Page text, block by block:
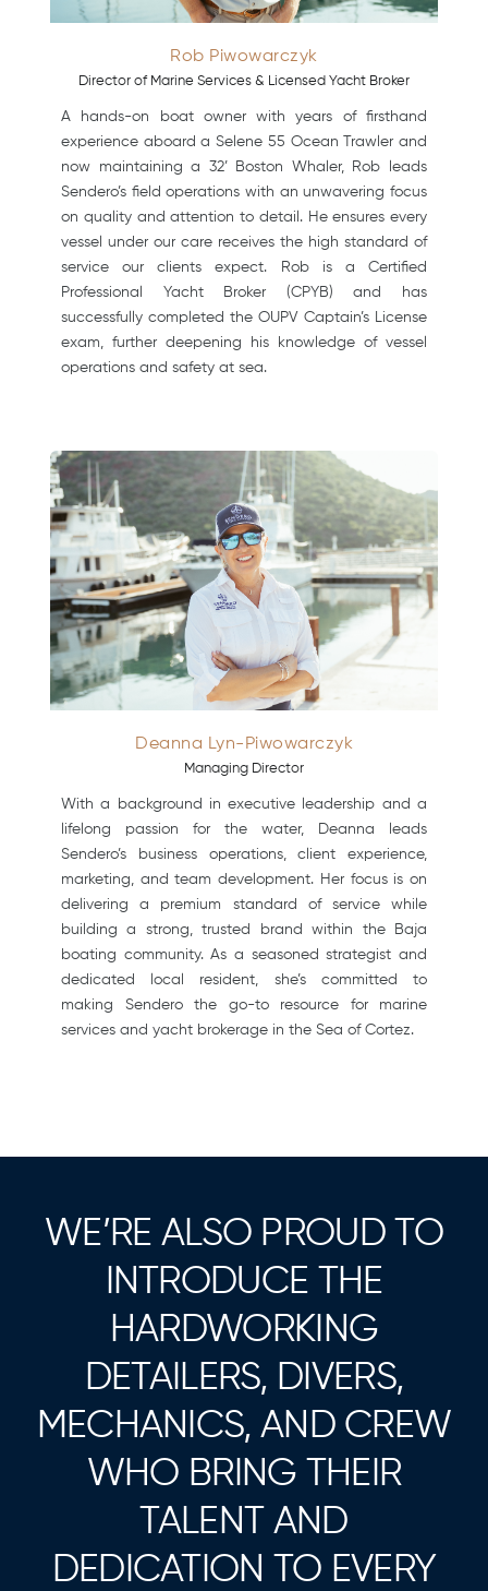
Rob Piwowarczyk
Director of Marine Services & Licensed Yacht Broker
A hands-on boat owner with years of firsthand
experience aboard a Selene 55 Ocean Trawler and
now maintaining a 32’ Boston Whaler, Rob leads
Sendero’s field operations with an unwavering focus
on quality and attention to detail. He ensures every
vessel under our care receives the high standard of
service our clients expect. Rob is a Certified
Professional Yacht Broker (CPYB) and has
successfully completed the OUPV Captain’s License
exam, further deepening his knowledge of vessel
operations and safety at sea.
Deanna Lyn-Piwowarczyk
Managing Director
With a background in executive leadership and a
lifelong passion for the water, Deanna leads
Sendero’s business operations, client experience,
marketing, and team development. Her focus is on
delivering a premium standard of service while
building a strong, trusted brand within the Baja
boating community. As a seasoned strategist and
dedicated local resident, she’s committed to
making Sendero the go-to resource for marine
services and yacht brokerage in the Sea of Cortez.
WE’RE ALSO PROUD TO
INTRODUCE THE
HARDWORKING
DETAILERS, DIVERS,
MECHANICS, AND CREW
WHO BRING THEIR
TALENT AND
DEDICATION TO EVERY